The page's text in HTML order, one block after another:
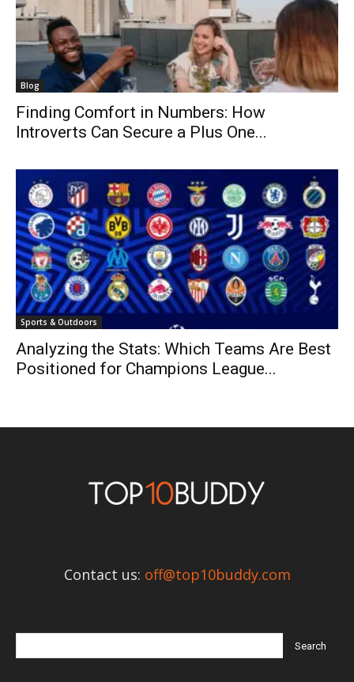
Blog
Finding Comfort in Numbers: How
Introverts Can Secure a Plus One...
Sports & Outdoors
Analyzing the Stats: Which Teams Are Best
Positioned for Champions League...
Contact us: off@top10buddy.com